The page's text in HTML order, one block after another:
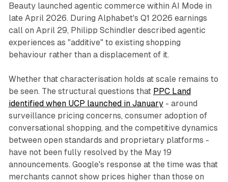
Beauty launched agentic commerce within AI Mode in
late April 2026. During Alphabet's Q1 2026 earnings
call on April 29, Philipp Schindler described agentic
experiences as "additive" to existing shopping
behaviour rather than a displacement of it.
Whether that characterisation holds at scale remains to
be seen. The structural questions that PPC Land
identified when UCP launched in January- around
surveillance pricing concerns, consumer adoption of
conversational shopping, and the competitive dynamics
between open standards and proprietary platforms -
have not been fully resolved by the May 19
announcements. Google's response at the time was that
merchants cannot show prices higher than those on